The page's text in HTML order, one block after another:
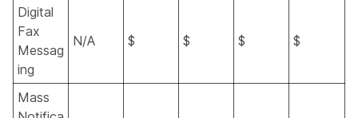
Digital
Fax
Messag
ing
N/A $ $ $ $
Mass